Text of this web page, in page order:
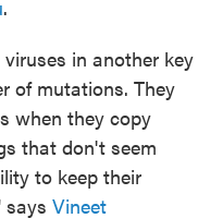
.
in another key
of mutations. They
when they copy
that don't seem
to keep their
says Vineet